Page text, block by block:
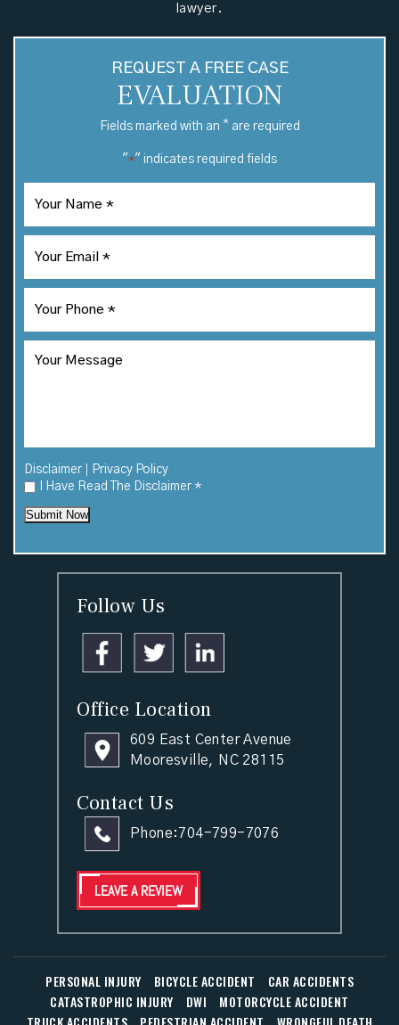
lawyer.
REQUEST A FREE CASE
EVALUATION
Fields marked with an * are required
"*" indicates required fields
Disclaimer | Privacy Policy
I Have Read The Disclaimer *
Submit Now
Follow Us
Office Location
609 East Center Avenue
Mooresville, NC 28115
Contact Us
Phone:704-799-7076
LEAVE A REVIEW
PERSONAL INJURY BICYCLE ACCIDENT
CAR ACCIDENTS
CATASTROPHIC INJURY
DWI
MOTORCYCLE ACCIDENT